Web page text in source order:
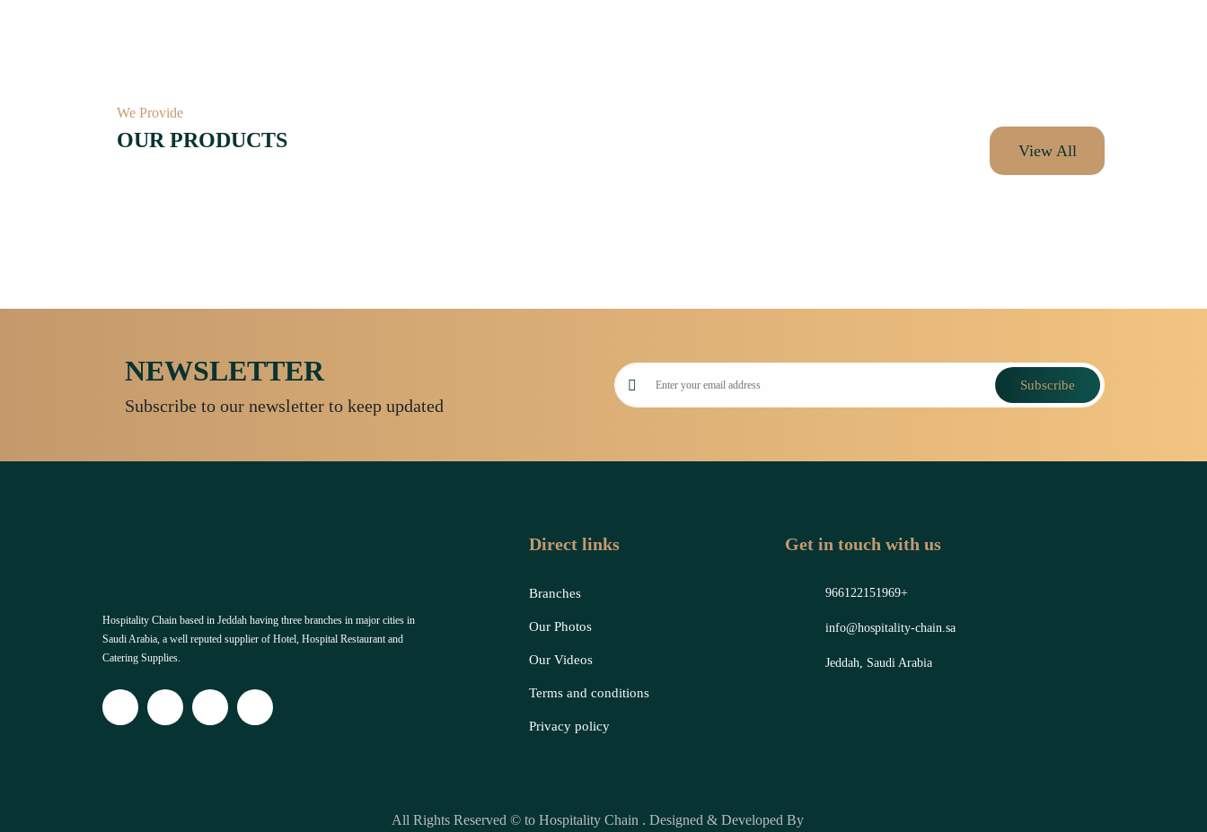
We Provide
OUR PRODUCTS View All
NEWSLETTER
Subscribe to our newsletter to keep updated
Subscribe
Hospitality Chain based in Jeddah having three branches in major cities in
Saudi Arabia, a well reputed supplier of Hotel, Hospital Restaurant and
Catering Supplies.
Direct links
Branches
Our Photos
Our Videos
Terms and conditions
Privacy policy
Get in touch with us
966122151969+
info@hospitality-chain.sa
Jeddah, Saudi Arabia
All Rights Reserved © to Hospitality Chain . Designed & Developed By